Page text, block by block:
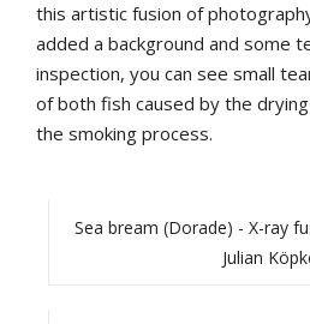
this artistic fusion of
added a background and some
inspection, you can see small
of both fish caused by the
the smoking process.
Sea bream (Dorade) - X-ray
Julian